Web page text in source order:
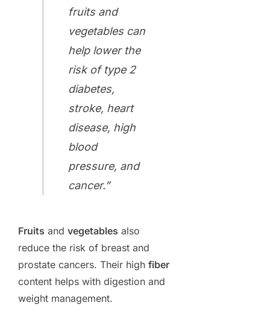
fruits and
vegetables can
help lower the
risk of type 2
diabetes,
stroke, heart
disease, high
blood
pressure, and
cancer.”
Fruits and vegetables also
reduce the risk of breast and
prostate cancers. Their high fiber
content helps with digestion and
weight management.